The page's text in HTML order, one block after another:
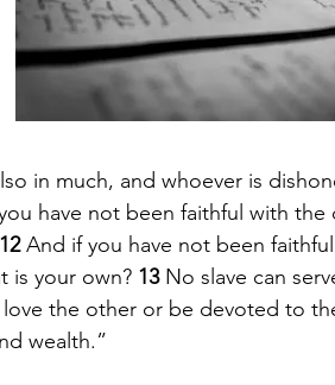
in much, and whoever is
have not been faithful with the
12 And if you have not been
is your own? 13 No slave can
the other or be devoted to
wealth.”